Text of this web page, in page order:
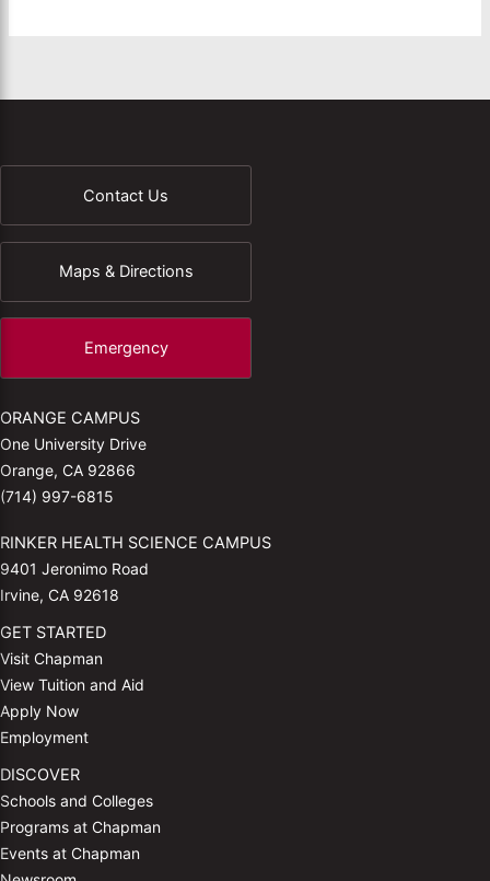
Contact Us
Maps & Directions
Emergency
ORANGE CAMPUS
One University Drive
Orange, CA 92866
(714) 997-6815
RINKER HEALTH SCIENCE CAMPUS
9401 Jeronimo Road
Irvine, CA 92618
GET STARTED
Visit Chapman
View Tuition and Aid
Apply Now
Employment
DISCOVER
Schools and Colleges
Programs at Chapman
Events at Chapman